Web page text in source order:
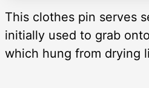
This clothes pin serves
initially used to grab
which hung from drying